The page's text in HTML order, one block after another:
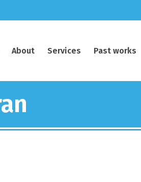
About Services Past works